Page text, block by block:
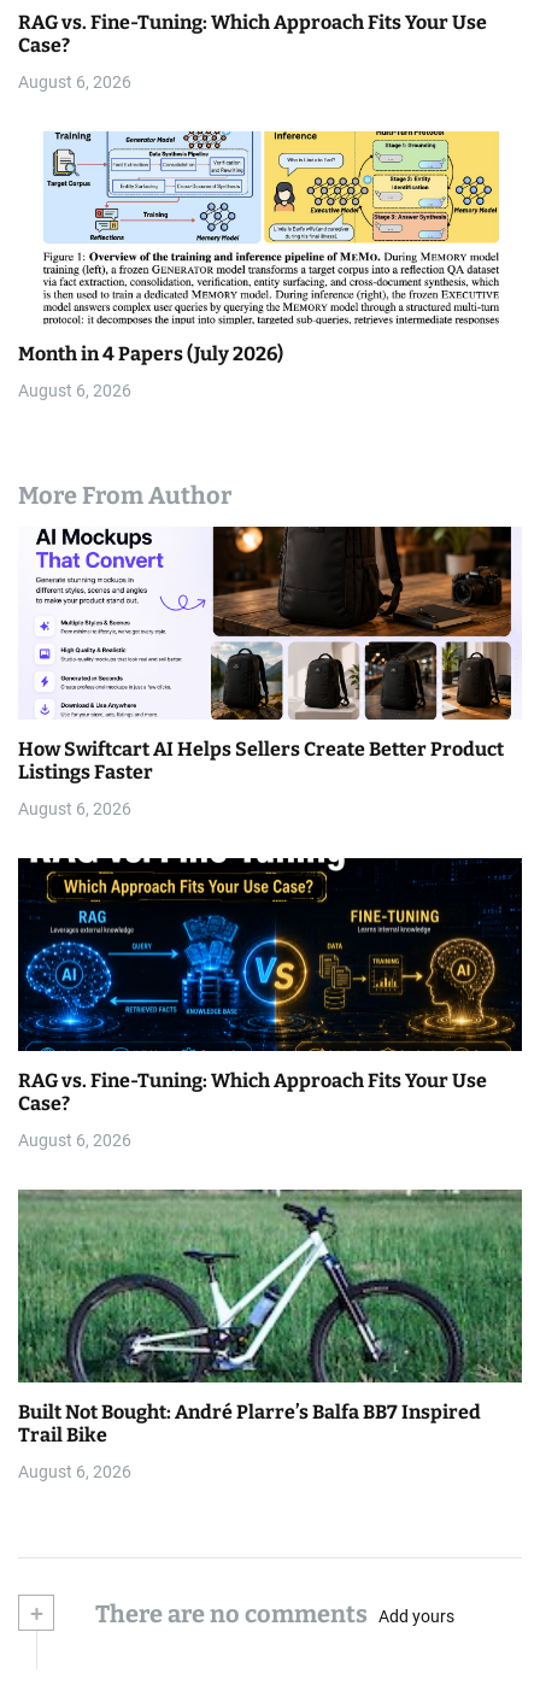
RAG vs. Fine-Tuning: Which Approach Fits Your Use
Case?
August 6, 2026
Month in 4 Papers (July 2026)
August 6, 2026
More From Author
How Swiftcart AI Helps Sellers Create Better Product
Listings Faster
August 6, 2026
RAG vs. Fine-Tuning: Which Approach Fits Your Use
Case?
August 6, 2026
Built Not Bought: André Plarre’s Balfa BB7 Inspired
Trail Bike
August 6, 2026
+ There are no comments Add yours